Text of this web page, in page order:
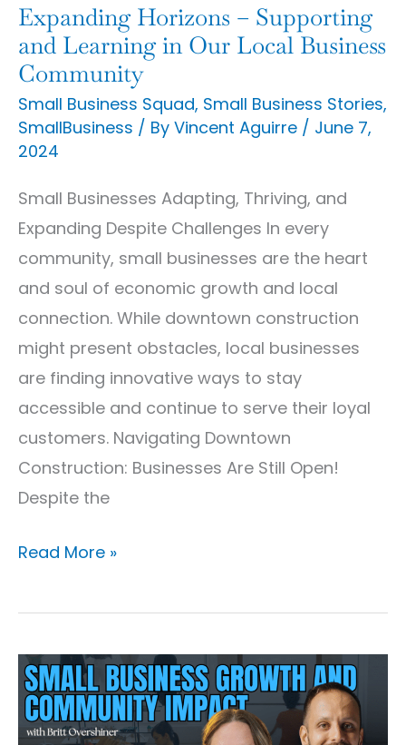
Expanding Horizons – Supporting
and Learning in Our Local Business
Community
Small Business Squad, Small Business Stories,
SmallBusiness / By Vincent Aguirre / June 7,
2024
Small Businesses Adapting, Thriving, and
Expanding Despite Challenges In every
community, small businesses are the heart
and soul of economic growth and local
connection. While downtown construction
might present obstacles, local businesses
are finding innovative ways to stay
accessible and continue to serve their loyal
customers. Navigating Downtown
Construction: Businesses Are Still Open!
Despite the
Local
Business
Community
Read More »
Small
Business
Growth